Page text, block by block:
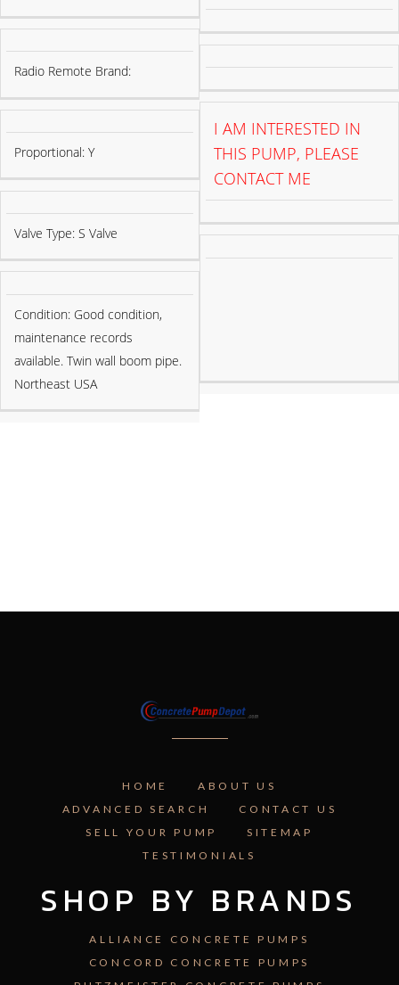
Radio Remote Brand:
Proportional: Y
Valve Type: S Valve
Condition: Good condition,
maintenance records
available. Twin wall boom pipe.
Northeast USA
I AM INTERESTED IN
THIS PUMP, PLEASE
CONTACT ME
HOME
ABOUT US
ADVANCED SEARCH
CONTACT US
SELL YOUR PUMP
SITEMAP
TESTIMONIALS
SHOP BY BRANDS
ALLIANCE CONCRETE PUMPS
CONCORD CONCRETE PUMPS